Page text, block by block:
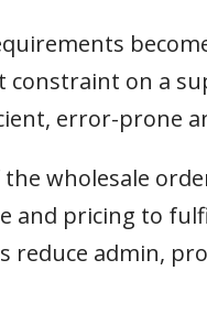
on a
error-prone
wholesale
pricing to
admin,